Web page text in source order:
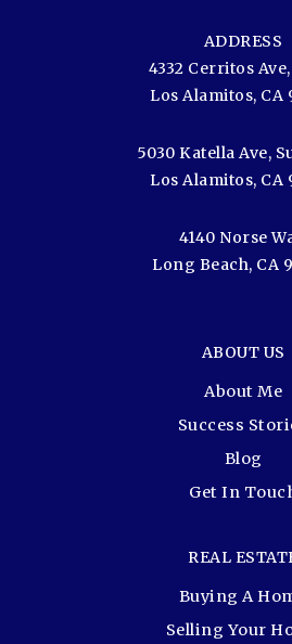
ADDRESS
4332 Cerritos
Los Alamitos, CA
5030 Katella Ave,
Los Alamitos, CA
4140 Norse
Long Beach, CA
ABOUT US
About Me
Success
Blog
Get In
REAL
Buying A
Selling Your